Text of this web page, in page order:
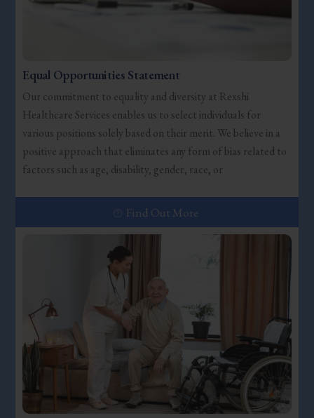
Equal Opportunities Statement
Our commitment to equality and diversity at Rexshi
Healthcare Services enables us to select individuals for
various positions solely based on their merit. We believe in a
positive approach that eliminates any form of bias related to
factors such as age, disability, gender, race, or
Find Out More